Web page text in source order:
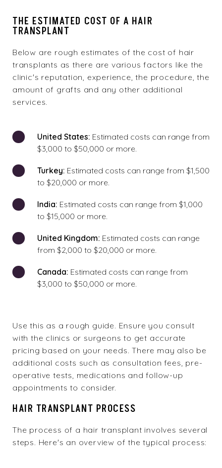
THE ESTIMATED COST OF A HAIR
TRANSPLANT
Below are rough estimates of the cost of hair
transplants as there are various factors like the
clinic's reputation, experience, the procedure, the
amount of grafts and any other additional
services.
United States: Estimated costs can range from
$3,000 to $50,000 or more.
Turkey: Estimated costs can range from $1,500
to $20,000 or more.
India: Estimated costs can range from $1,000
to $15,000 or more.
United Kingdom: Estimated costs can range
from $2,000 to $20,000 or more.
Canada: Estimated costs can range from
$3,000 to $50,000 or more.
Use this as a rough guide. Ensure you consult
with the clinics or surgeons to get accurate
pricing based on your needs. There may also be
additional costs such as consultation fees, pre-
operative tests, medications and follow-up
appointments to consider.
HAIR TRANSPLANT PROCESS
The process of a hair transplant involves several
steps. Here's an overview of the typical process: